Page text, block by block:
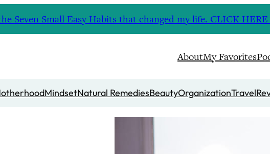
Seven Small Easy Habits that changed my life. CLICK
AboutMy Favorites
MindsetNatural RemediesBeautyOrganizationTravel